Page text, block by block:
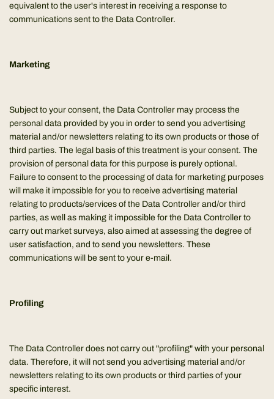
equivalent to the user's interest in receiving a response to
communications sent to the Data Controller.
Marketing
Subject to your consent, the Data Controller may process the
personal data provided by you in order to send you advertising
material and/or newsletters relating to its own products or those of
third parties. The legal basis of this treatment is your consent. The
provision of personal data for this purpose is purely optional.
Failure to consent to the processing of data for marketing purposes
will make it impossible for you to receive advertising material
relating to products/services of the Data Controller and/or third
parties, as well as making it impossible for the Data Controller to
carry out market surveys, also aimed at assessing the degree of
user satisfaction, and to send you newsletters. These
communications will be sent to your e-mail.
Profiling
The Data Controller does not carry out "profiling" with your personal
data. Therefore, it will not send you advertising material and/or
newsletters relating to its own products or third parties of your
specific interest.